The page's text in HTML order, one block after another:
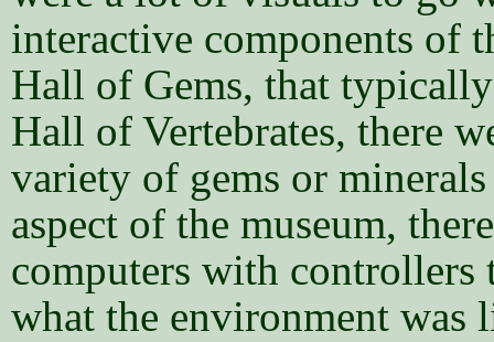
interactive components of
Hall of Gems, that
Hall of Vertebrates, there
variety of gems or
aspect of the museum,
computers with controllers
what the environment was